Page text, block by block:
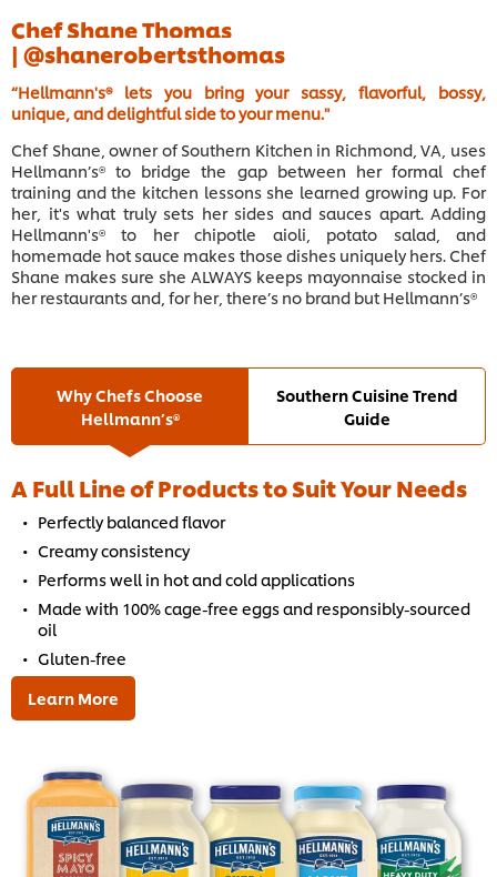
Chef Shane Thomas
| @shanerobertsthomas
“Hellmann's® lets you bring your sassy, flavorful, bossy,
unique, and delightful side to your menu."
Chef Shane, owner of Southern Kitchen in Richmond, VA, uses
Hellmann’s® to bridge the gap between her formal chef
training and the kitchen lessons she learned growing up. For
her, it's what truly sets her sides and sauces apart. Adding
Hellmann's® to her chipotle aioli, potato salad, and
homemade hot sauce makes those dishes uniquely hers. Chef
Shane makes sure she ALWAYS keeps mayonnaise stocked in
her restaurants and, for her, there’s no brand but Hellmann’s®
Why Chefs Choose
Hellmann’s®
Southern Cuisine Trend
Guide
A Full Line of Products to Suit Your Needs
Perfectly balanced flavor
Creamy consistency
Performs well in hot and cold applications
Made with 100% cage-free eggs and responsibly-sourced
oil
Gluten-free
Learn More